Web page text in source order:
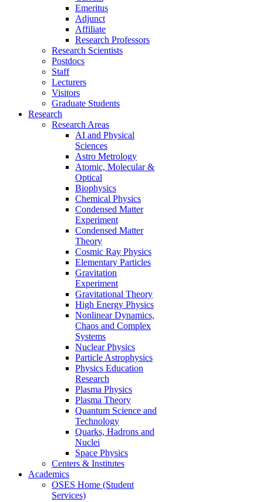
Emeritus
Adjunct
Affiliate
Research Professors
Research Scientists
Postdocs
Staff
Lecturers
Visitors
Graduate Students
Research
Research Areas
AI and Physical
Sciences
Astro Metrology
Atomic, Molecular &
Optical
Biophysics
Chemical Physics
Condensed Matter
Experiment
Condensed Matter
Theory
Cosmic Ray Physics
Elementary Particles
Gravitation
Experiment
Gravitational Theory
High Energy Physics
Nonlinear Dynamics,
Chaos and Complex
Systems
Nuclear Physics
Particle Astrophysics
Physics Education
Research
Plasma Physics
Plasma Theory
Quantum Science and
Technology
Quarks, Hadrons and
Nuclei
Space Physics
Centers & Institutes
Academics
OSES Home (Student
Services)